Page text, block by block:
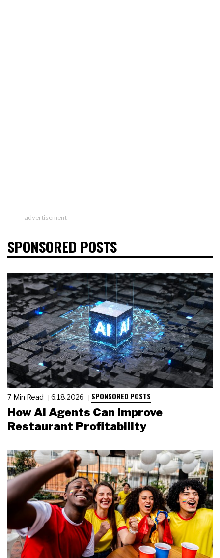
advertisement
SPONSORED POSTS
7 Min Read 6.18.2026 SPONSORED POSTS
How AI Agents Can Improve
Restaurant Profitability